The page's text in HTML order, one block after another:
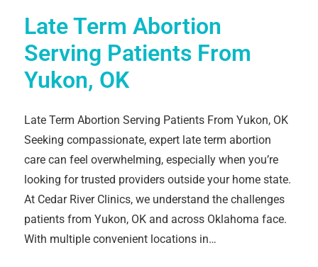
Late Term Abortion
Serving Patients From
Yukon, OK
Late Term Abortion Serving Patients From Yukon, OK
Seeking compassionate, expert late term abortion
care can feel overwhelming, especially when you’re
looking for trusted providers outside your home state.
At Cedar River Clinics, we understand the challenges
patients from Yukon, OK and across Oklahoma face.
With multiple convenient locations in…